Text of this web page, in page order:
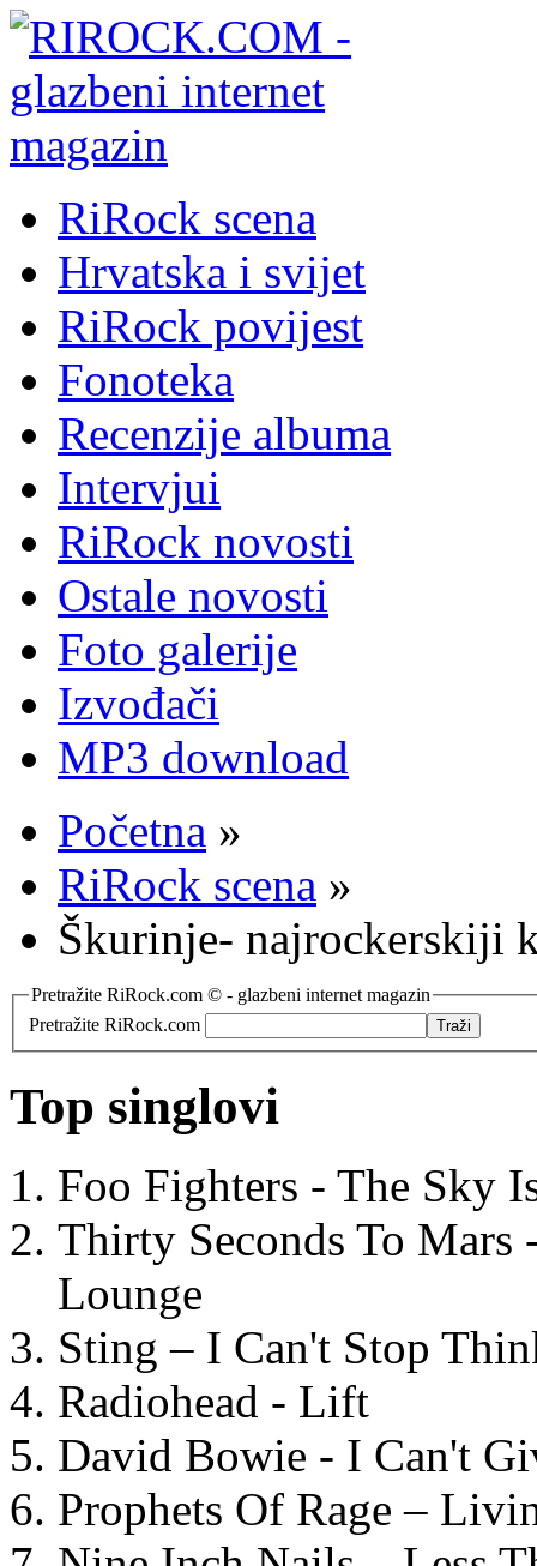
RiRock scena
Hrvatska i svijet
RiRock povijest
Fonoteka
Recenzije albuma
Intervjui
RiRock novosti
Ostale novosti
Foto galerije
Izvođači
MP3 download
Početna »
RiRock scena »
Škurinje- najrockerskiji
Pretražite RiRock.com © - glazbeni internet magazin
Pretražite RiRock.com
Top singlovi
Foo Fighters - The Sky
Thirty Seconds To
Lounge
Sting – I Can't Stop
Radiohead - Lift
David Bowie - I Can't
Prophets Of Rage –